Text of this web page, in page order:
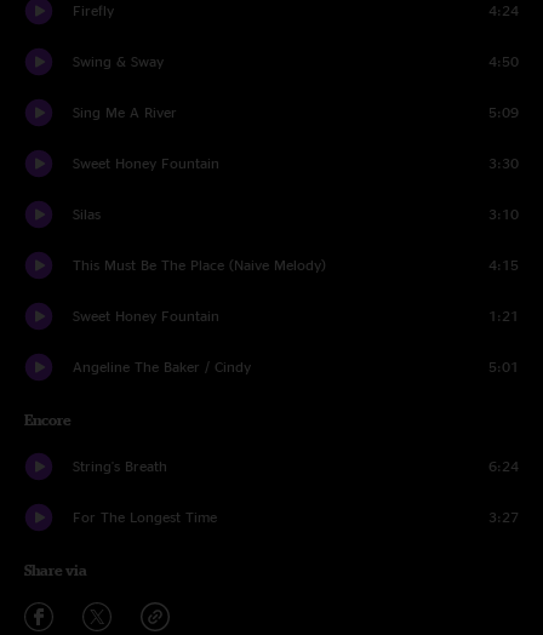
Firefly 4:24
Swing & Sway 4:50
Sing Me A River 5:09
Sweet Honey Fountain 3:30
Silas 3:10
This Must Be The Place (Naive Melody) 4:15
Sweet Honey Fountain 1:21
Angeline The Baker / Cindy 5:01
Encore
String's Breath 6:24
For The Longest Time 3:27
Share via